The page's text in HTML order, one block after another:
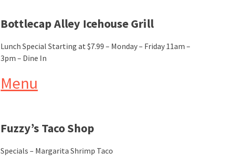
Bottlecap Alley Icehouse Grill
Lunch Special Starting at $7.99 – Monday – Friday 11am –
3pm – Dine In
Menu
Fuzzy’s Taco Shop
Specials – Margarita Shrimp Taco